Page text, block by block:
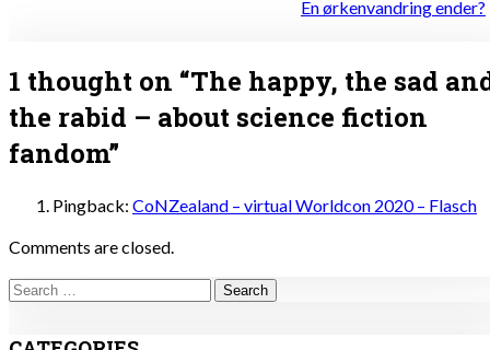
En ørkenvandring ender?
1 thought on “The happy, the sad
the rabid – about science fiction
fandom”
Pingback: CoNZealand – virtual Worldcon 2020 – Flasch
Comments are closed.
Search